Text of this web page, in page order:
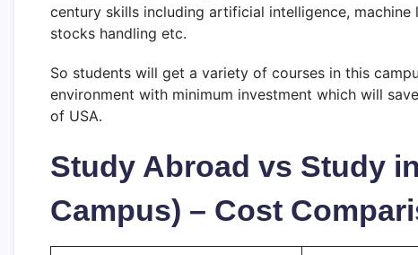
century skills including artificial intelligence, machine
stocks handling etc.
So students will get a variety of courses in this
environment with minimum investment which will
of USA.
Study Abroad vs Study
Campus) – Cost